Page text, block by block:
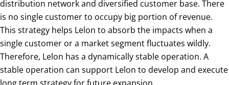
distribution network and diversified customer base. There
is no single customer to occupy big portion of revenue.
This strategy helps Lelon to absorb the impacts when a
single customer or a market segment fluctuates wildly.
Therefore, Lelon has a dynamically stable operation. A
stable operation can support Lelon to develop and execute